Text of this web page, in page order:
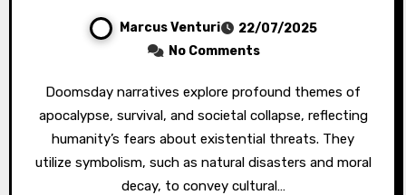
Marcus Venturi
22/07/2025
No Comments
Doomsday narratives explore profound themes of
apocalypse, survival, and societal collapse, reflecting
humanity’s fears about existential threats. They
utilize symbolism, such as natural disasters and moral
decay, to convey cultural…